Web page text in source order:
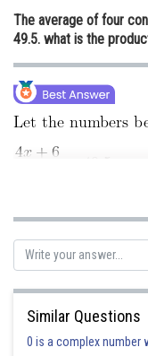
Administration
Online Courses
Medicine and
Law
Journalism
The average of four
49.5. what is the
Divya Sharma
Similar Questions
0 is a complex number